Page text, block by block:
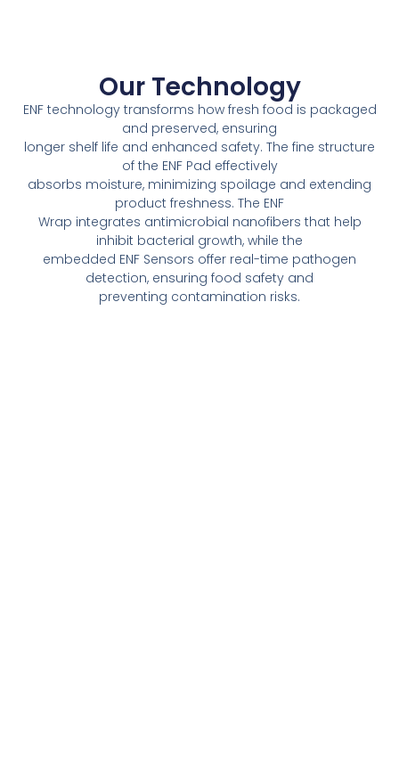
Our Technology
ENF technology transforms how fresh food is packaged
and preserved, ensuring
longer shelf life and enhanced safety. The fine structure
of the ENF Pad effectively
absorbs moisture, minimizing spoilage and extending
product freshness. The ENF
Wrap integrates antimicrobial nanofibers that help
inhibit bacterial growth, while the
embedded ENF Sensors offer real-time pathogen
detection, ensuring food safety and
preventing contamination risks.